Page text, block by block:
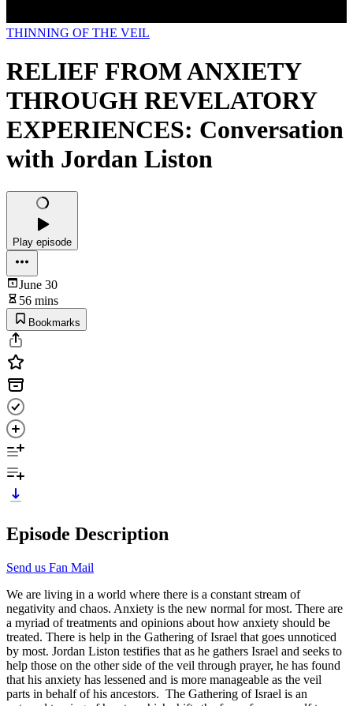
THINNING OF THE VEIL
RELIEF FROM ANXIETY
THROUGH REVELATORY
EXPERIENCES: Conversation
with Jordan Liston
Play episode
June 30
56 mins
Bookmarks
Episode Description
Send us Fan Mail
We are living in a world where there is a constant stream of
negativity and chaos. Anxiety is the new normal for most. There are
a myriad of treatments and opinions about how anxiety should be
treated. There is help in the Gathering of Israel that goes unnoticed
by most. Jordan Liston testifies that as he gathers Israel and seeks to
help those on the other side of the veil through prayer, he has found
that his anxiety has lessened and is more manageable as the veil
parts in behalf of his ancestors. The Gathering of Israel is an